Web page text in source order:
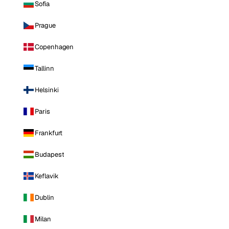
Sofia
Prague
Copenhagen
Tallinn
Helsinki
Paris
Frankfurt
Budapest
Keflavik
Dublin
Milan